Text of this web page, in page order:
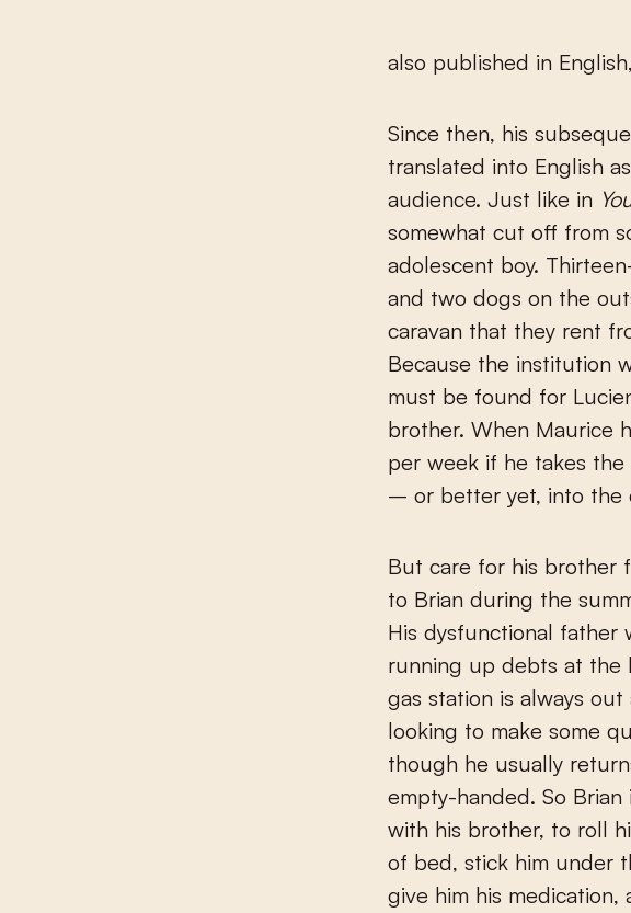
also published in
Since then, his
translated into English as
audience. Just like in
somewhat cut off from
adolescent boy.
and two dogs on the
caravan that they rent
Because the institution
must be found for
brother. When Maurice
per week if he takes
– or better yet, into the
But care for his brother
to Brian during the
His dysfunctional father
running up debts at the
gas station is always
looking to make some
though he usually
empty-handed. So
with his brother, to roll
of bed, stick him under
give him his medication,